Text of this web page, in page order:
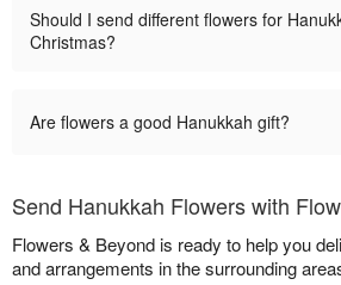
Should I send different flowers for
Christmas?
Are flowers a good Hanukkah gift?
Send Hanukkah Flowers with
Flowers & Beyond is ready to help you
and arrangements in the surrounding